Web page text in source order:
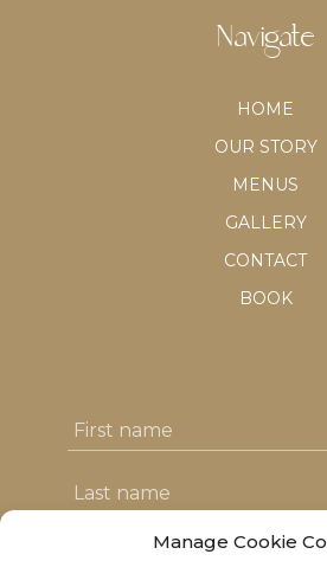
Manage Cookie
Navigate
HOME
OUR STORY
MENUS
GALLERY
CONTACT
BOOK